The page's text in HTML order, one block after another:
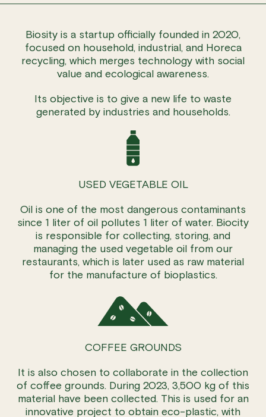
Biosity is a startup officially founded in 2020,
focused on household, industrial, and Horeca
recycling, which merges technology with social
value and ecological awareness.
Its objective is to give a new life to waste
generated by industries and households.
USED VEGETABLE OIL
Oil is one of the most dangerous contaminants
since 1 liter of oil pollutes 1 liter of water. Biocity
is responsible for collecting, storing, and
managing the used vegetable oil from our
restaurants, which is later used as raw material
for the manufacture of bioplastics.
COFFEE GROUNDS
It is also chosen to collaborate in the collection
of coffee grounds. During 2023, 3,500 kg of this
material have been collected. This is used for an
innovative project to obtain eco-plastic, with